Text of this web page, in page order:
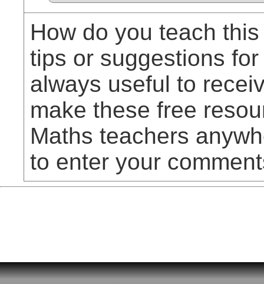
How do you teach
tips or suggestions
always useful to
make these free
Maths teachers
to enter your